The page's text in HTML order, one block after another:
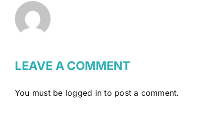
LEAVE A COMMENT
You must be logged in to post a comment.